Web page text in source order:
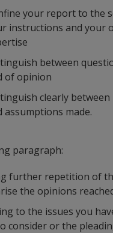
your report to the
instructions and your
between
of opinion
clearly
assumptions made.
paragraph:
further repetition of
the opinions
to the issues you
consider or the